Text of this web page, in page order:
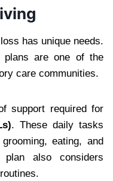
has unique needs.
plans are one of the
care communities.
support required for
. These daily tasks
eating, and
plan also considers